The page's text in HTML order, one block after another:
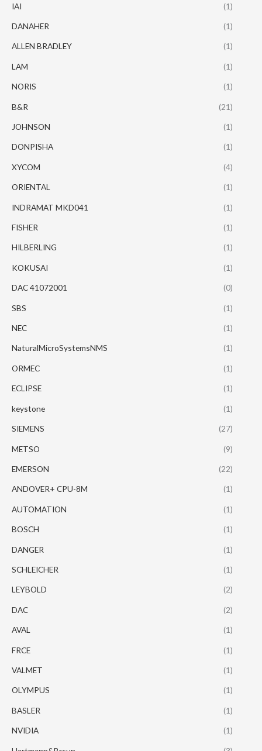
IAI (1)
DANAHER (1)
ALLEN BRADLEY (1)
LAM (1)
NORIS (1)
B&R (21)
JOHNSON (1)
DONPISHA (1)
XYCOM (4)
ORIENTAL (1)
INDRAMAT MKD041 (1)
FISHER (1)
HILBERLING (1)
KOKUSAI (1)
DAC 41072001 (0)
SBS (1)
NEC (1)
NaturalMicroSystemsNMS (1)
ORMEC (1)
ECLIPSE (1)
keystone (1)
SIEMENS (27)
METSO (9)
EMERSON (22)
ANDOVER+ CPU-8M (1)
AUTOMATION (1)
BOSCH (1)
DANGER (1)
SCHLEICHER (1)
LEYBOLD (2)
DAC (2)
AVAL (1)
FRCE (1)
VALMET (1)
OLYMPUS (1)
BASLER (1)
NVIDIA (1)